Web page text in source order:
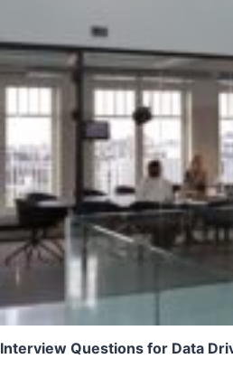
Interview Questions for Data